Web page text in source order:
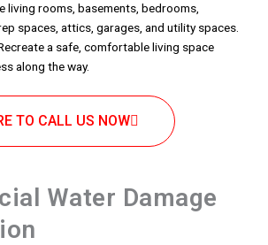
living rooms, basements, bedrooms,
spaces, attics, garages, and utility spaces.
a safe, comfortable living space
along the way.
TO CALL US NOW
Water Damage